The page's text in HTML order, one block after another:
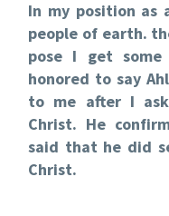
In my position as
people of earth.
pose I get
honored to say
to me after I
Christ. He
said that he did
Christ.